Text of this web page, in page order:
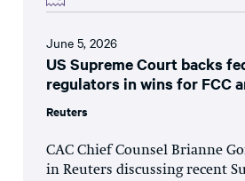
June 5, 2026
US Supreme Court backs
regulators in wins for FCC
Reuters
CAC Chief Counsel Brianne
in Reuters discussing recent